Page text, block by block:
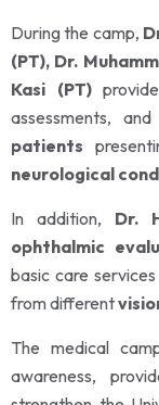
During the camp,
(PT), Dr.
Kasi (PT)
assessments,
patients
neurological
In addition, Dr.
ophthalmic
basic care
from different
The medical
awareness,